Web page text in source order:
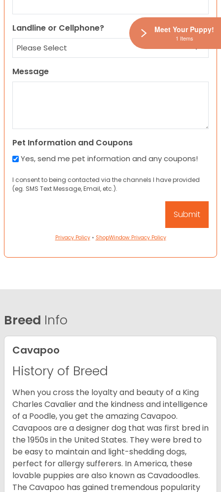
Landline or Cellphone?
Message
Pet Information and Coupons
Yes, send me pet information and any coupons!
I consent to being contacted via the channels I have provided
(eg. SMS Text Message, Email, etc.).
Privacy Policy• ShopWindow Privacy Policy
Breed Info
Cavapoo
History of Breed
When you cross the loyalty and beauty of a King
Charles Cavalier and the kindness and intelligence
of a Poodle, you get the amazing Cavapoo.
Cavapoos are a designer dog that was first bred in
the 1950s in the United States. They were bred to
be easy to maintain and light-shedding dogs,
perfect for allergy sufferers. In America, these
lovable puppies are also known as Cavadoodles.
The Cavapoo has gained tremendous popularity
Meet Your Puppy!
1 Items